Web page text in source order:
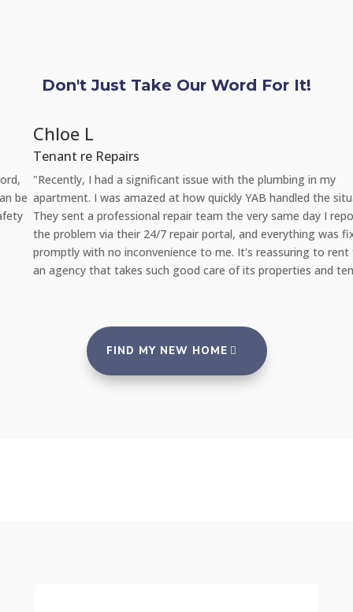
Don't Just Take Our Word For It!
Chloe L
Tenant re Repairs
"Recently, I had a significant issue with the plumbing in my
apartment. I was amazed at how quickly YAB handled the situation.
They sent a professional repair team the very same day I reported
the problem via their 24/7 repair portal, and everything was fixed
promptly with no inconvenience to me. It's reassuring to rent from
an agency that takes such good care of its properties and tenants."
FIND MY NEW HOME